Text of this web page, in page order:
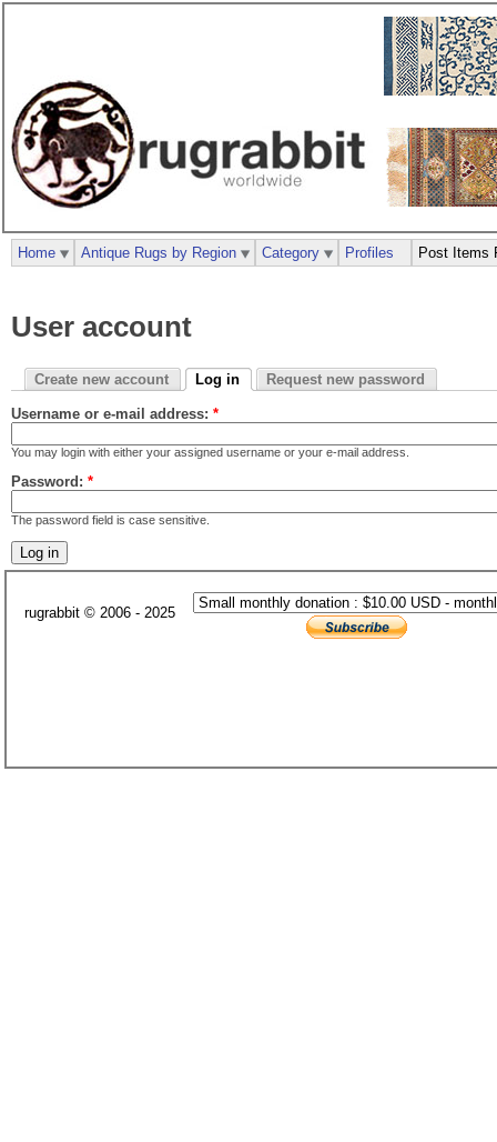
User account
Create new account Log in Request new password
Username or e-mail address: *
You may login with either your assigned username or your e-mail address.
Password: *
The password field is case sensitive.
Home Antique Rugs by Region Category Profiles Post Items
rugrabbit © 2006 - 2025